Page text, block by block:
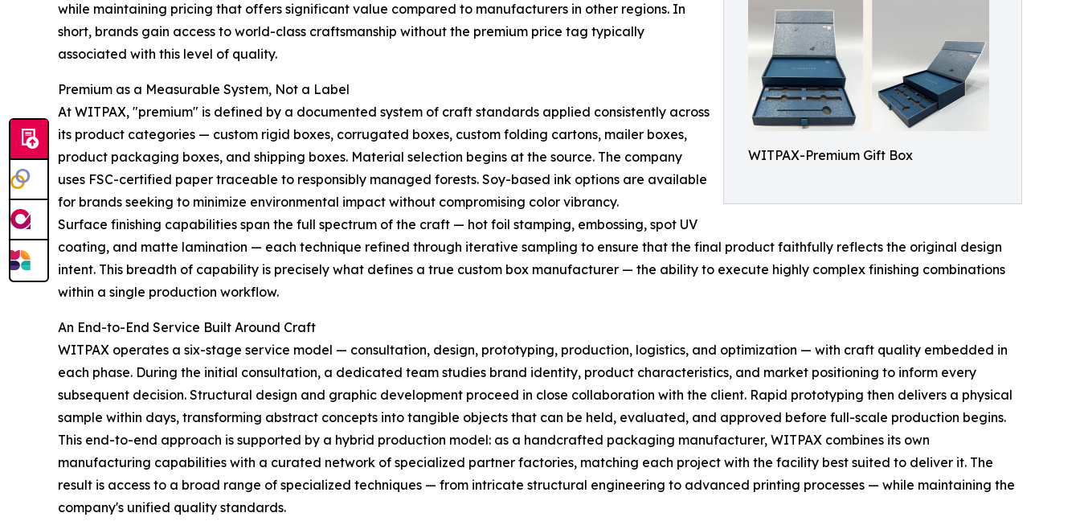
WITPAX-Premium Gift Box
while maintaining pricing that offers significant value compared to manufacturers in other regions. In
short, brands gain access to world-class craftsmanship without the premium price tag typically
associated with this level of quality.
Premium as a Measurable System, Not a Label
At WITPAX, "premium" is defined by a documented system of craft standards applied consistently across
its product categories — custom rigid boxes, corrugated boxes, custom folding cartons, mailer boxes,
product packaging boxes, and shipping boxes. Material selection begins at the source. The company
uses FSC-certified paper traceable to responsibly managed forests. Soy-based ink options are available
for brands seeking to minimize environmental impact without compromising color vibrancy.
Surface finishing capabilities span the full spectrum of the craft — hot foil stamping, embossing, spot UV
coating, and matte lamination — each technique refined through iterative sampling to ensure that the final product faithfully reflects the original design
intent. This breadth of capability is precisely what defines a true custom box manufacturer — the ability to execute highly complex finishing combinations
within a single production workflow.
An End-to-End Service Built Around Craft
WITPAX operates a six-stage service model — consultation, design, prototyping, production, logistics, and optimization — with craft quality embedded in
each phase. During the initial consultation, a dedicated team studies brand identity, product characteristics, and market positioning to inform every
subsequent decision. Structural design and graphic development proceed in close collaboration with the client. Rapid prototyping then delivers a physical
sample within days, transforming abstract concepts into tangible objects that can be held, evaluated, and approved before full-scale production begins.
This end-to-end approach is supported by a hybrid production model: as a handcrafted packaging manufacturer, WITPAX combines its own
manufacturing capabilities with a curated network of specialized partner factories, matching each project with the facility best suited to deliver it. The
result is access to a broad range of specialized techniques — from intricate structural engineering to advanced printing processes — while maintaining the
company's unified quality standards.